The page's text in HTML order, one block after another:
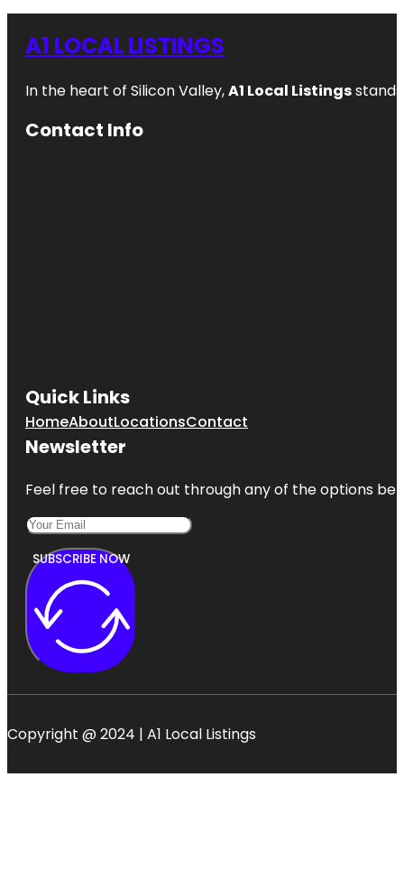
A1 LOCAL LISTINGS
In the heart of Silicon Valley,A1 Local Listings
Contact Info
Quick Links
HomeAboutLocationsContact
Newsletter
Feel free to reach out through any of the options
SUBSCRIBE NOW
Copyright @ 2024 | A1 Local Listings